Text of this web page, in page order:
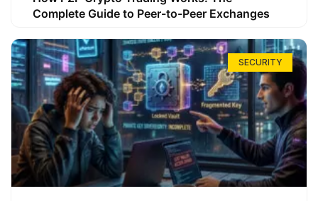
Complete Guide to Peer-to-Peer Exchanges
SECURITY